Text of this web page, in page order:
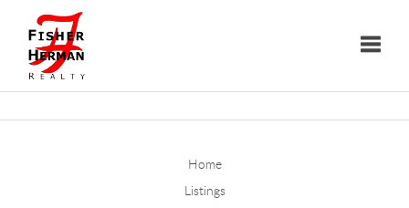
Home
Listings